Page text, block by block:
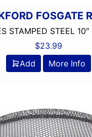
FOSGATE
STAMPED STEEL
$23.99
Add
More Info